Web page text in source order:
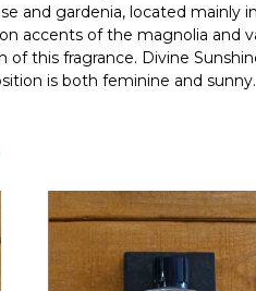
and gardenia, located
accents of the magnolia
this fragrance. Divine
is both feminine and sunny.